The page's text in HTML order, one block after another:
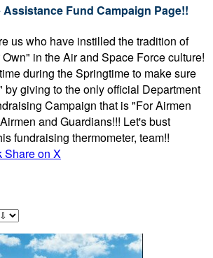
Fund Campaign Page!!
us who have instilled the tradition of
in the Air and Space Force culture!
during the Springtime to make sure
by giving to the only official Department
Campaign that is "For Airmen
and Guardians!!! Let's bust
fundraising thermometer, team!!
Share on X